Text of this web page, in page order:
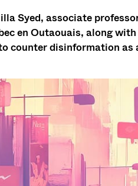
Syed, associate
en Outaouais, along
counter disinformation